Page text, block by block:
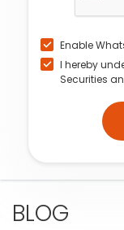
Enable
I hereby
Securities
BLOG